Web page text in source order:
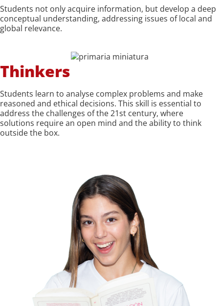
Students not only acquire information, but develop a deep
conceptual understanding, addressing issues of local and
global relevance.
Thinkers
Students learn to analyse complex problems and make
reasoned and ethical decisions. This skill is essential to
address the challenges of the 21st century, where
solutions require an open mind and the ability to think
outside the box.